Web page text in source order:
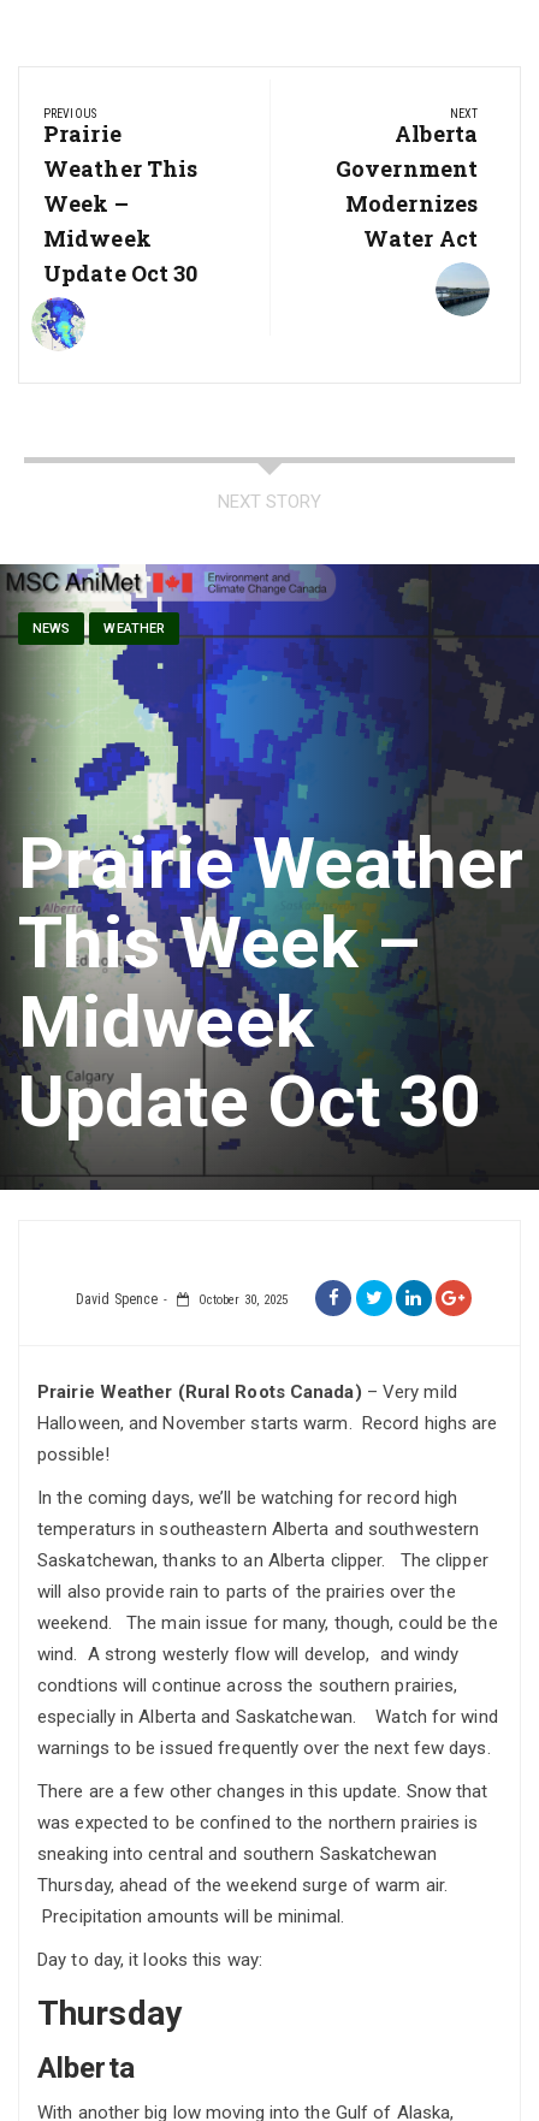
navigation
PREVIOUS
Previous
Post:
Prairie
Weather This
Week –
Midweek
Update Oct 30
NEXT
Next
Post:
Alberta
Government
Modernizes
Water Act
NEXT STORY
NEWS WEATHER
Prairie Weather
This Week –
Midweek
Update Oct 30
David Spence October 30, 2025
Prairie Weather (Rural Roots Canada) – Very mild
Halloween, and November starts warm. Record highs are
possible!
In the coming days, we’ll be watching for record high
temperaturs in southeastern Alberta and southwestern
Saskatchewan, thanks to an Alberta clipper. The clipper
will also provide rain to parts of the prairies over the
weekend. The main issue for many, though, could be the
wind. A strong westerly flow will develop, and windy
condtions will continue across the southern prairies,
especially in Alberta and Saskatchewan. Watch for wind
warnings to be issued frequently over the next few days.
There are a few other changes in this update. Snow that
was expected to be confined to the northern prairies is
sneaking into central and southern Saskatchewan
Thursday, ahead of the weekend surge of warm air.
Precipitation amounts will be minimal.
Day to day, it looks this way:
Thursday
Alberta
With another big low moving into the Gulf of Alaska,